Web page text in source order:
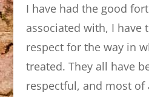
I have had the good
associated with, I have
respect for the way in
treated. They all have
respectful, and most